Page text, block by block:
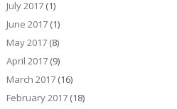
July 2017(1)
June 2017(1)
May 2017(8)
April 2017(9)
March 2017(16)
February 2017(18)